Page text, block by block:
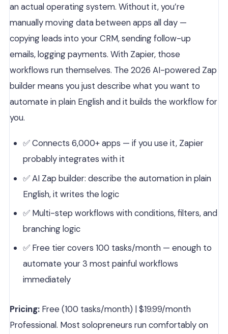
an actual operating system. Without it, you’re
manually moving data between apps all day —
copying leads into your CRM, sending follow-up
emails, logging payments. With Zapier, those
workflows run themselves. The 2026 AI-powered Zap
builder means you just describe what you want to
automate in plain English and it builds the workflow for
you.
✅ Connects 6,000+ apps — if you use it, Zapier
probably integrates with it
✅ AI Zap builder: describe the automation in plain
English, it writes the logic
✅ Multi-step workflows with conditions, filters, and
branching logic
✅ Free tier covers 100 tasks/month — enough to
automate your 3 most painful workflows
immediately
Pricing: Free (100 tasks/month) | $19.99/month
Professional. Most solopreneurs run comfortably on